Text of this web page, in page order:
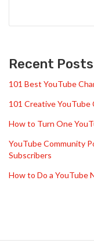
Recent Posts
101 Best YouTube
101 Creative YouTube
How to Turn One
YouTube Community
Subscribers
How to Do a YouTube